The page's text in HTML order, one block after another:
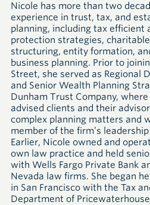
Nicole has more than two
experience in trust, tax, and
planning, including tax efficient
protection strategies, charitable
structuring, entity formation,
business planning. Prior to
Street, she served as Regional
and Senior Wealth Planning
Dunham Trust Company, where
advised clients and their
complex planning matters and
member of the firm’s
Earlier, Nicole owned and
own law practice and held
with Wells Fargo Private Bank
Nevada law firms. She began
in San Francisco with the Tax
Department of